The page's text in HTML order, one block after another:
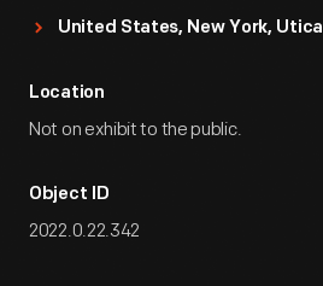
United States, New York, Utica
Location
Not on exhibit to the public.
Object ID
2022.0.22.342